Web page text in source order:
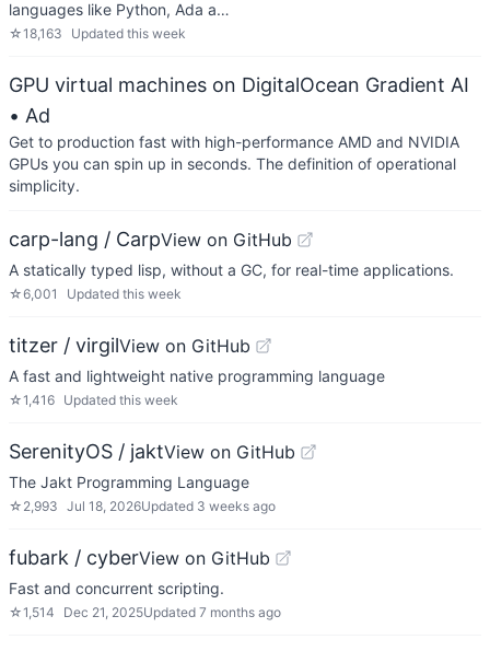
languages like Python, Ada a…
☆18,163 Updated this week
GPU virtual machines on DigitalOcean Gradient AI
• Ad
Get to production fast with high-performance AMD and NVIDIA
GPUs you can spin up in seconds. The definition of operational
simplicity.
carp-lang / CarpView on GitHub
A statically typed lisp, without a GC, for real-time applications.
☆6,001 Updated this week
titzer / virgilView on GitHub
A fast and lightweight native programming language
☆1,416 Updated this week
SerenityOS / jaktView on GitHub
The Jakt Programming Language
☆ 2,993 Jul 18, 2026Updated 3 weeks ago
fubark / cyberView on GitHub
Fast and concurrent scripting.
☆1,514 Dec 21, 2025Updated 7 months ago